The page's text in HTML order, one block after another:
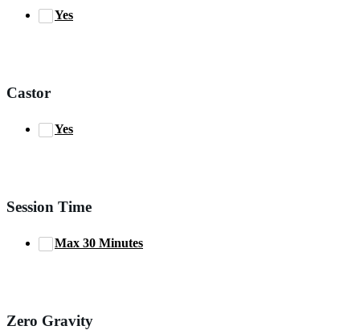
Yes
Castor
Yes
Session Time
Max 30 Minutes
Zero Gravity